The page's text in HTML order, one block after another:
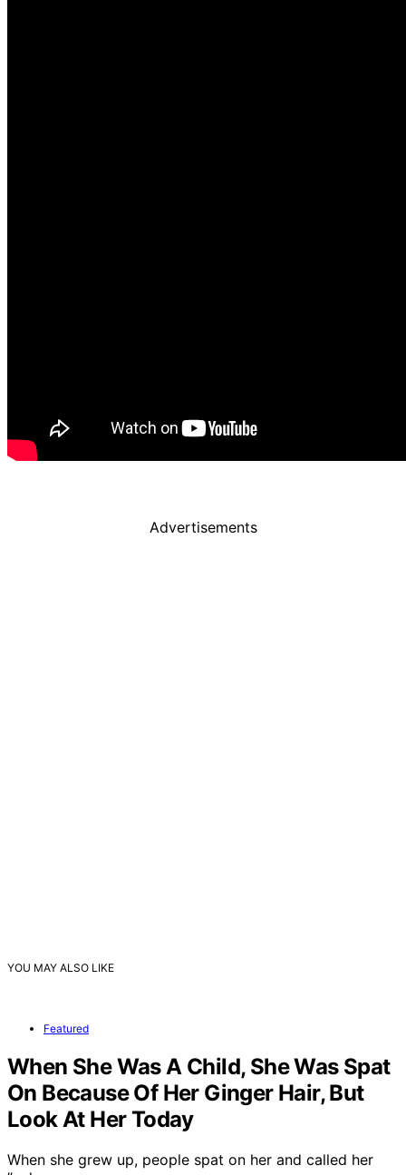
Advertisements
YOU MAY ALSO LIKE
Featured
When She Was A Child, She Was Spat
On Because Of Her Ginger Hair, But
Look At Her Today
When she grew up, people spat on her and called her